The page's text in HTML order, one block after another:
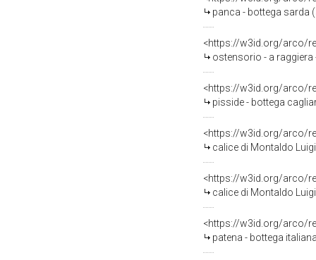
panca - bottega sarda
<https://w3id.org/arco/
ostensorio - a raggiera
<https://w3id.org/arco/
pisside - bottega
<https://w3id.org/arco/
calice di Montaldo
<https://w3id.org/arco/
calice di Montaldo
<https://w3id.org/arco/
patena - bottega